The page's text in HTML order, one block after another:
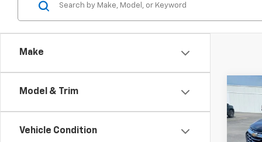
Make
Model & Trim
Vehicle Condition